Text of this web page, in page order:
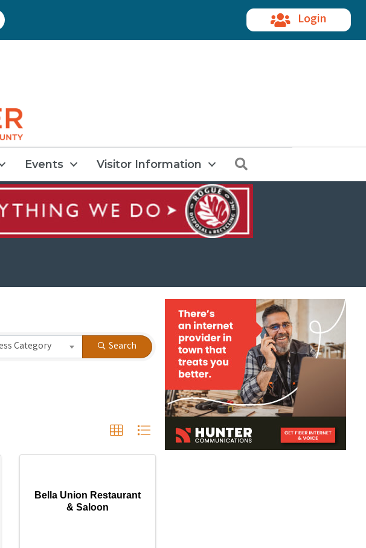
Icon Login
Events Visitor Information
Category Search
Bella Union Restaurant
& Saloon